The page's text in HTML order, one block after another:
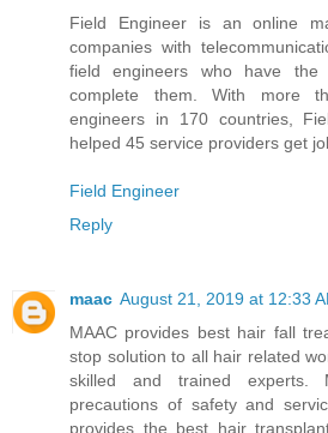
Field Engineer is an online
companies with
field engineers who have the
complete them. With more
engineers in 170 countries,
helped 45 service providers get
Field Engineer
Reply
maac August 21, 2019 at 12:33
MAAC provides best hair fall
stop solution to all hair related
skilled and trained experts.
precautions of safety and
provides the best hair